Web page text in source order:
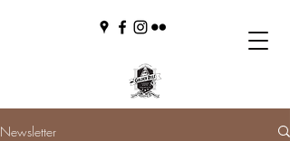
Newsletter